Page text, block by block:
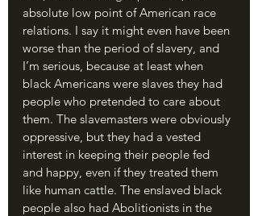
absolute low point of American race
relations. I say it might even have been
worse than the period of slavery, and
I’m serious, because at least when
black Americans were slaves they had
people who pretended to care about
them. The slavemasters were obviously
oppressive, but they had a vested
interest in keeping their people fed
and happy, even if they treated them
like human cattle. The enslaved black
people also had Abolitionists in the